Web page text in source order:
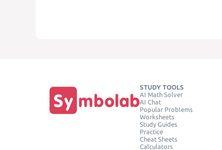
STUDY TOOLS
AI Math Solver
AI Chat
Popular Problems
Worksheets
Study Guides
Practice
Cheat Sheets
Calculators